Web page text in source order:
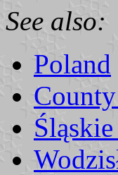
See also:
Poland